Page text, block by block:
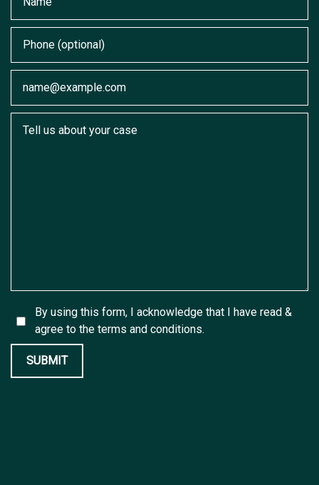
By using this form, I acknowledge that I have read &
agree to the terms and conditions.
SUBMIT